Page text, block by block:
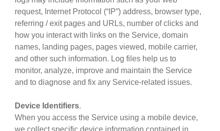
request, Internet Protocol (“IP”) address, browser type,
referring / exit pages and URLs, number of clicks and
how you interact with links on the Service, domain
names, landing pages, pages viewed, mobile carrier,
and other such information. Log files help us to
monitor, analyze, improve and maintain the Service
and to diagnose and fix any Service-related issues.
Device Identifiers.
When you access the Service using a mobile device,
we collect specific device information contained in